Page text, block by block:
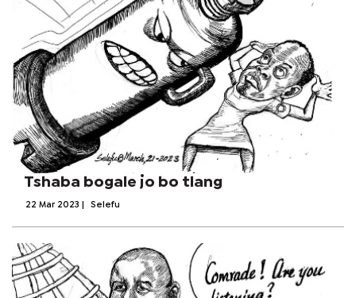
Tshaba bogale jo bo tlang
22 Mar 2023 Selefu